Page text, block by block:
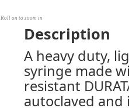
Roll on to zoom in
Description
A heavy duty,
syringe made
resistant
autoclaved